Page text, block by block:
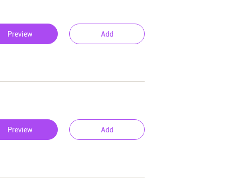
Preview Add
Preview Add